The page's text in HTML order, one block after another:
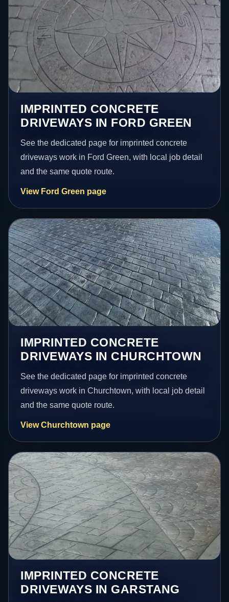
IMPRINTED CONCRETE
DRIVEWAYS IN FORD GREEN
See the dedicated page for imprinted concrete
driveways work in Ford Green, with local job detail
and the same quote route.
View Ford Green page
IMPRINTED CONCRETE
DRIVEWAYS IN CHURCHTOWN
See the dedicated page for imprinted concrete
driveways work in Churchtown, with local job detail
and the same quote route.
View Churchtown page
IMPRINTED CONCRETE
DRIVEWAYS IN GARSTANG